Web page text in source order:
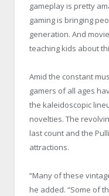
gameplay is pretty
gaming is bringing
generation. And
teaching kids about
Amid the constant
gamers of all ages
the kaleidoscopic
novelties. The
last count and the
attractions.
“Many of these
he added. “Some of